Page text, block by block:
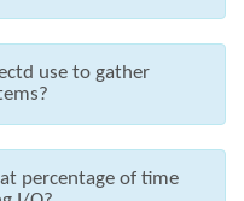
use to gather
percentage of time